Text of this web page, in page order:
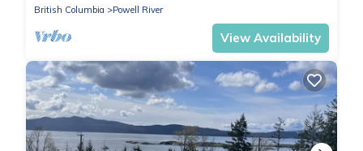
British Columbia
Powell River
View Availability